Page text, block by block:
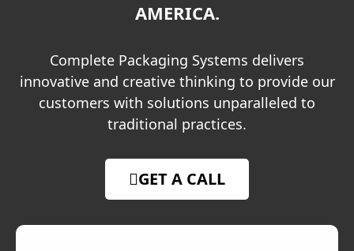
AMERICA.
Complete Packaging Systems delivers
innovative and creative thinking to provide our
customers with solutions unparalleled to
traditional practices.
GET A CALL